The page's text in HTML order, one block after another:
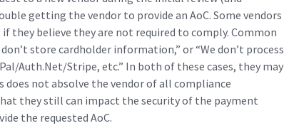
getting the vendor to provide an AoC. Some vendors
they believe they are not required to comply. Common
store cardholder information,” or “We don’t process
Auth.Net/Stripe, etc.” In both of these cases, they may
not absolve the vendor of all compliance
they still can impact the security of the payment
the requested AoC.